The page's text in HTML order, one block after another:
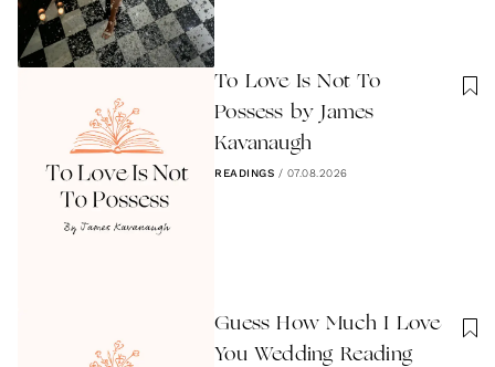
To Love Is Not To
Possess by James
Kavanaugh
READINGS / 07.08.2026
Guess How Much I Love
You Wedding Reading